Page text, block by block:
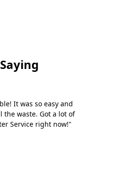
It was so easy and
the waste. Got a lot of
Service right now!"